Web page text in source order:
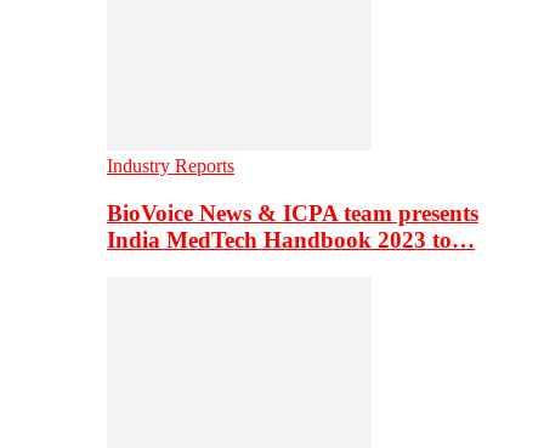
Industry Reports
BioVoice News & ICPA team presents
India MedTech Handbook 2023 to…